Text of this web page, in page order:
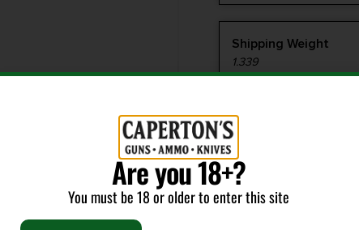
Shipping Weight
1.339
Model
Platinum Hunter
Are you 18+?
You must be 18 or older to enter this site